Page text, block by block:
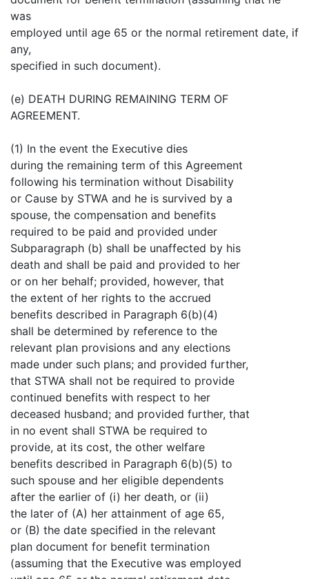
was
employed until age 65 or the normal retirement date, if
any,
specified in such document).
(e) DEATH DURING REMAINING TERM OF
AGREEMENT.
(1) In the event the Executive dies
during the remaining term of this Agreement
following his termination without Disability
or Cause by STWA and he is survived by a
spouse, the compensation and benefits
required to be paid and provided under
Subparagraph (b) shall be unaffected by his
death and shall be paid and provided to her
or on her behalf; provided, however, that
the extent of her rights to the accrued
benefits described in Paragraph 6(b)(4)
shall be determined by reference to the
relevant plan provisions and any elections
made under such plans; and provided further,
that STWA shall not be required to provide
continued benefits with respect to her
deceased husband; and provided further, that
in no event shall STWA be required to
provide, at its cost, the other welfare
benefits described in Paragraph 6(b)(5) to
such spouse and her eligible dependents
after the earlier of (i) her death, or (ii)
the later of (A) her attainment of age 65,
or (B) the date specified in the relevant
plan document for benefit termination
(assuming that the Executive was employed